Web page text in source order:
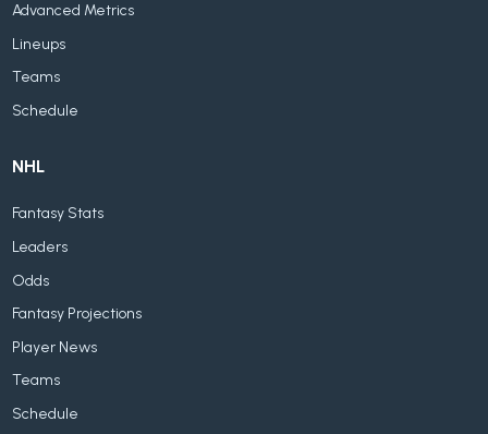
Advanced Metrics
Lineups
Teams
Schedule
NHL
Fantasy Stats
Leaders
Odds
Fantasy Projections
Player News
Teams
Schedule